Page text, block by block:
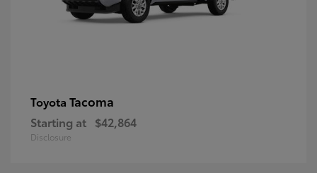
Toyota Tacoma
Starting at $42,864
Disclosure